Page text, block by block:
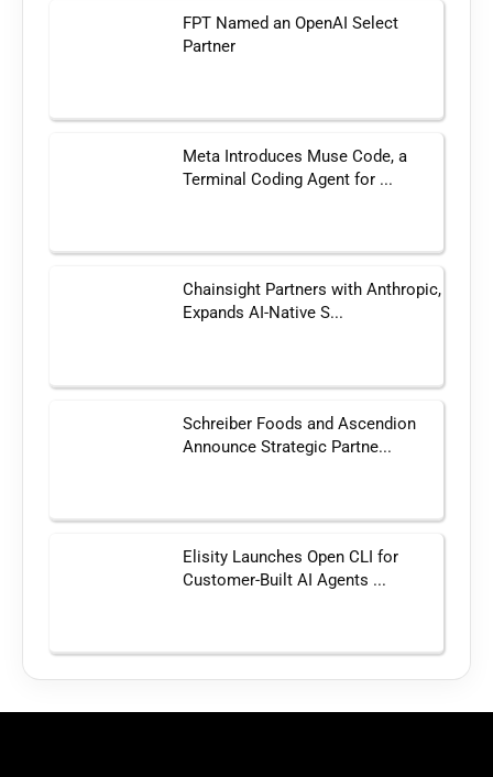
FPT Named an OpenAI Select
Partner
Meta Introduces Muse Code, a
Terminal Coding Agent for ...
Chainsight Partners with Anthropic,
Expands AI-Native S...
Schreiber Foods and Ascendion
Announce Strategic Partne...
Elisity Launches Open CLI for
Customer-Built AI Agents ...